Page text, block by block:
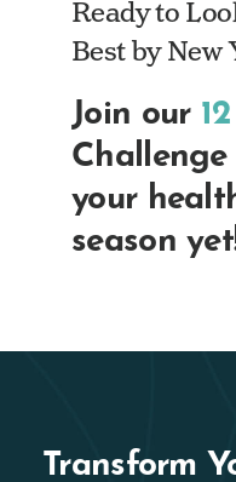
Ready to
Best by New
Join our
your
season
Transform